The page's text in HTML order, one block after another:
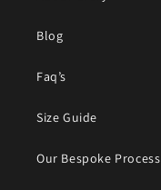
Blog
Faq’s
Size Guide
Our Bespoke Process